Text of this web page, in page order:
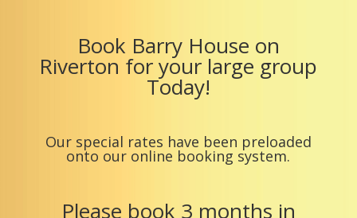
Book Barry House on
Riverton for your large group
Today!
Our special rates have been preloaded
onto our online booking system.
Please book 3 months in